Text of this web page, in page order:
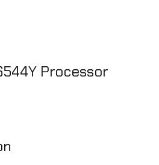
Processor